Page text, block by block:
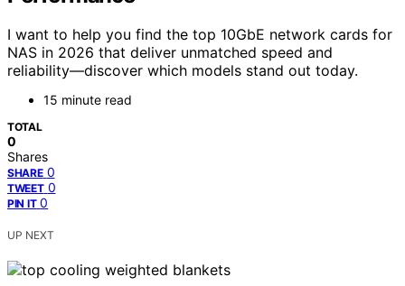
I want to help you find the top 10GbE network cards for
NAS in 2026 that deliver unmatched speed and
reliability—discover which models stand out today.
15 minute read
TOTAL
0
Shares
SHARE 0
TWEET 0
PIN IT 0
UP NEXT